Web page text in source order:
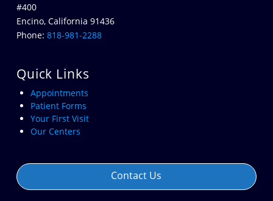
#400
Encino, California 91436
Phone: 818-981-2288
Quick Links
Appointments
Patient Forms
Your First Visit
Our Centers
Contact Us